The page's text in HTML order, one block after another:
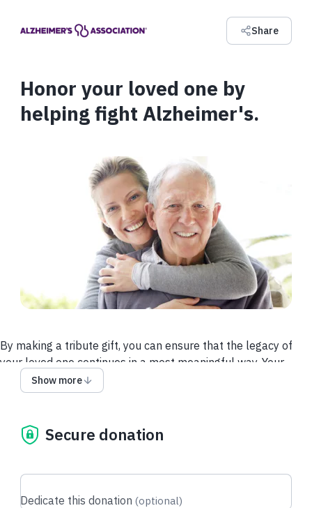
Share
Honor your loved one by
helping fight Alzheimer's.
By making a tribute gift, you can ensure that the legacy of
your loved one continues in a most meaningful way. Your
donation will help bring care and support to millions, as well
as accelerate research that gives us all hope for a cure and a
Give via a Donor-Advised Fund (DAF)
Show more
Secure donation
Dedicate this donation (optional)